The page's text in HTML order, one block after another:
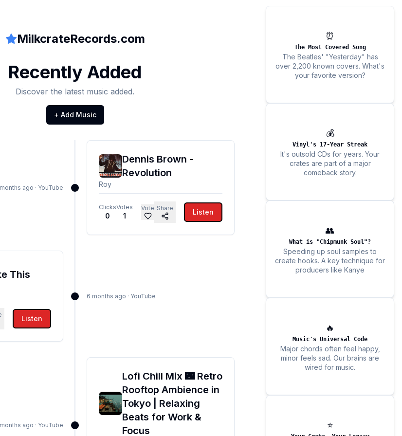
MilkcrateRecords.com
Recently Added
Discover the latest music added.
+ Add Music
Dennis Brown -
Revolution
Roy
Clicks
0
Votes
1
Vote Share Listen
ago · YouTube
This
Listen
6 months ago · YouTube
Lofi Chill Mix 🌃 Retro
Rooftop Ambience in
Tokyo | Relaxing
Beats for Work &
Focus
ago · YouTube
⏰
The Most Covered Song
The Beatles' "Yesterday" has
over 2,200 known covers. What's
your favorite version?
💰
Vinyl's 17-Year Streak
It's outsold CDs for years. Your
crates are part of a major
comeback story.
👥
What is "Chipmunk Soul"?
Speeding up soul samples to
create hooks. A key technique for
producers like Kanye
🔥
Music's Universal Code
Major chords often feel happy,
minor feels sad. Our brains are
wired for music.
⭐